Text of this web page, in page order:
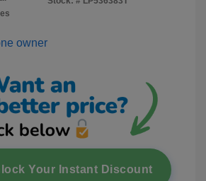
Your Instant Discount